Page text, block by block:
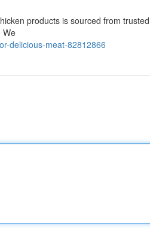
products is sourced from trusted
We
delicious-meat-82812866